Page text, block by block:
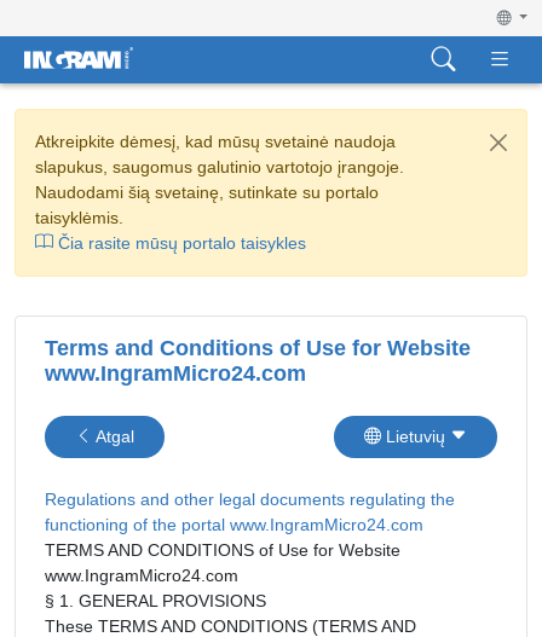
Atkreipkite dėmesį, kad mūsų svetainė naudoja
slapukus, saugomus galutinio vartotojo įrangoje.
Naudodami šią svetainę, sutinkate su portalo
taisyklėmis.
Čia rasite mūsų portalo taisykles
Terms and Conditions of Use for Website
www.IngramMicro24.com
Atgal Lietuvių
Regulations and other legal documents regulating the
functioning of the portal www.IngramMicro24.com
TERMS AND CONDITIONS of Use for Website
www.IngramMicro24.com
§ 1. GENERAL PROVISIONS
These TERMS AND CONDITIONS (TERMS AND